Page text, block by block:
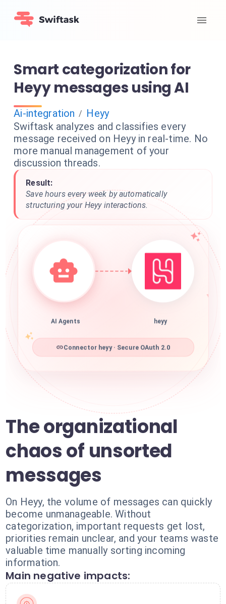
Smart categorization for
Heyy messages using AI
Ai-integration / Heyy
Swiftask analyzes and classifies every
message received on Heyy in real-time. No
more manual management of your
discussion threads.
Result:
Save hours every week by automatically
structuring your Heyy interactions.
AI Agents heyy
Connector heyy · Secure OAuth 2.0
The organizational
chaos of unsorted
messages
On Heyy, the volume of messages can quickly
become unmanageable. Without
categorization, important requests get lost,
priorities remain unclear, and your teams waste
valuable time manually sorting incoming
information.
Main negative impacts: